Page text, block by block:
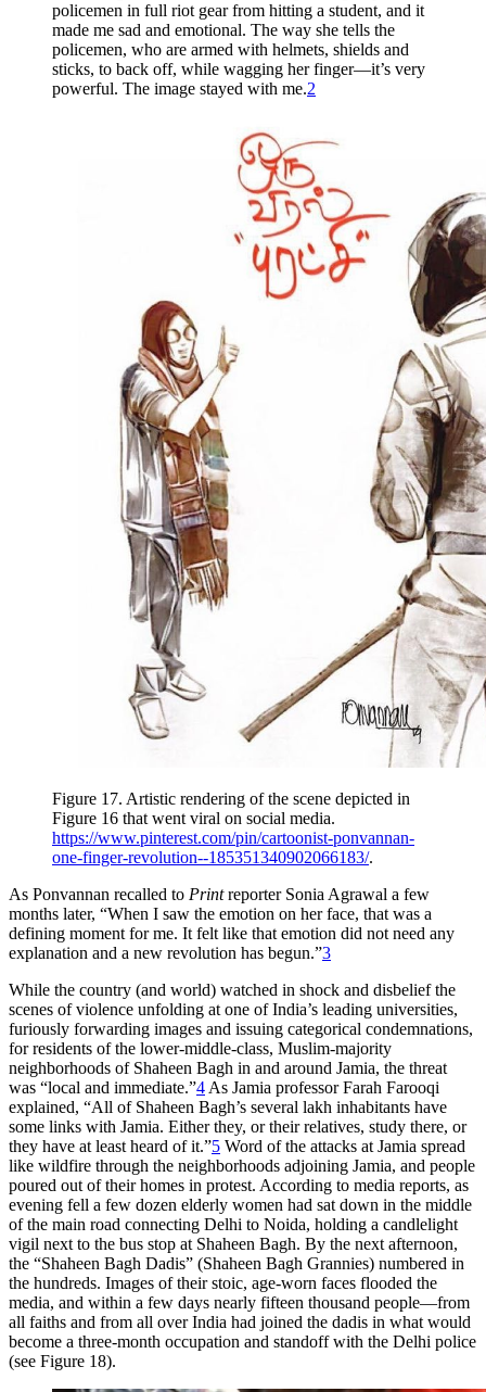
policemen in full riot gear from hitting a student, and it
made me sad and emotional. The way she tells the
policemen, who are armed with helmets, shields and
sticks, to back off, while wagging her finger—it’s very
powerful. The image stayed with me.2
Figure 17. Artistic rendering of the scene depicted in
Figure 16 that went viral on social media.
https://www.pinterest.com/pin/cartoonist-ponvannan-
one-finger-revolution--185351340902066183/.
As Ponvannan recalled to Printreporter Sonia Agrawal a few
months later, “When I saw the emotion on her face, that was a
defining moment for me. It felt like that emotion did not need any
explanation and a new revolution has begun.”3
While the country (and world) watched in shock and disbelief the
scenes of violence unfolding at one of India’s leading universities,
furiously forwarding images and issuing categorical condemnations,
for residents of the lower-middle-class, Muslim-majority
neighborhoods of Shaheen Bagh in and around Jamia, the threat
was “local and immediate.”4As Jamia professor Farah Farooqi
explained, “All of Shaheen Bagh’s several lakh inhabitants have
some links with Jamia. Either they, or their relatives, study there, or
they have at least heard of it.”5 Word of the attacks at Jamia spread
like wildfire through the neighborhoods adjoining Jamia, and people
poured out of their homes in protest. According to media reports, as
evening fell a few dozen elderly women had sat down in the middle
of the main road connecting Delhi to Noida, holding a candlelight
vigil next to the bus stop at Shaheen Bagh. By the next afternoon,
the “Shaheen Bagh Dadis” (Shaheen Bagh Grannies) numbered in
the hundreds. Images of their stoic, age-worn faces flooded the
media, and within a few days nearly fifteen thousand people—from
all faiths and from all over India had joined the dadis in what would
become a three-month occupation and standoff with the Delhi police
(see Figure 18).